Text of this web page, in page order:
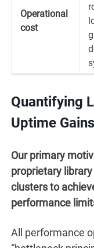
Operational
cost
Quantifying
Uptime Gains
Our primary
proprietary
clusters to
performance
All performance